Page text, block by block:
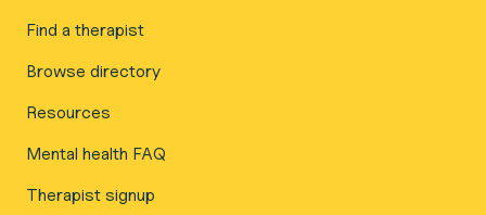
Find a therapist
Browse directory
Resources
Mental health FAQ
Therapist signup